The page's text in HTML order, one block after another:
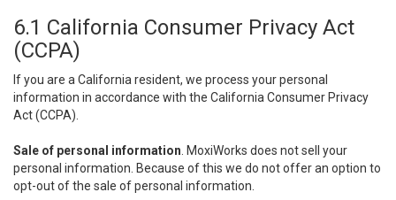
6.1 California Consumer Privacy Act
(CCPA)
If you are a California resident, we process your personal
information in accordance with the California Consumer Privacy
Act (CCPA).
Sale of personal information . MoxiWorks does not sell your
personal information. Because of this we do not offer an option to
opt-out of the sale of personal information.